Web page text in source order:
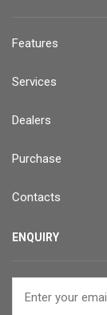
Features
Services
Dealers
Purchase
Contacts
ENQUIRY